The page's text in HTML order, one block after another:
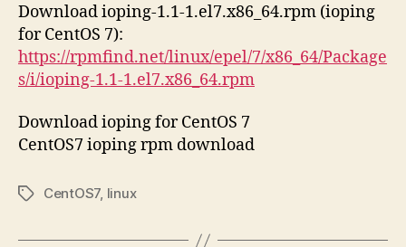
Download ioping-1.1-1.el7.x86_64.rpm (ioping
for CentOS 7):
https://rpmfind.net/linux/epel/7/x86_64/Package
s/i/ioping-1.1-1.el7.x86_64.rpm
Download ioping for CentOS 7
CentOS7 ioping rpm download
TagsCentOS7, linux